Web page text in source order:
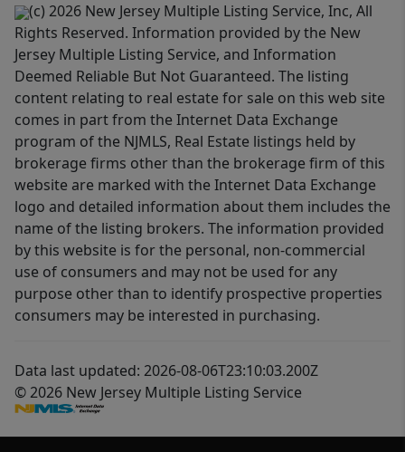
(c) 2026 New Jersey Multiple Listing Service, Inc, All
Rights Reserved. Information provided by the New
Jersey Multiple Listing Service, and Information
Deemed Reliable But Not Guaranteed. The listing
content relating to real estate for sale on this web site
comes in part from the Internet Data Exchange
program of the NJMLS, Real Estate listings held by
brokerage firms other than the brokerage firm of this
website are marked with the Internet Data Exchange
logo and detailed information about them includes the
name of the listing brokers. The information provided
by this website is for the personal, non-commercial
use of consumers and may not be used for any
purpose other than to identify prospective properties
consumers may be interested in purchasing.
Data last updated: 2026-08-06T23:10:03.200Z
© 2026 New Jersey Multiple Listing Service